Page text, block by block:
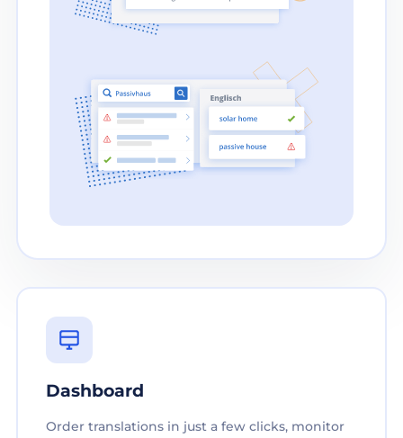
Dashboard
Order translations in just a few clicks, monitor